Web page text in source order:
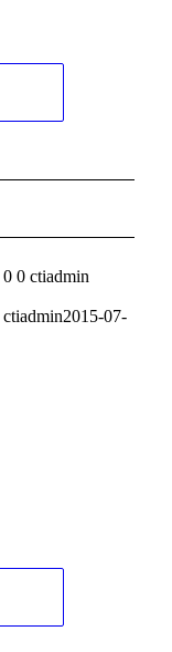
0 0 ctiadmin
ctiadmin2015-07-